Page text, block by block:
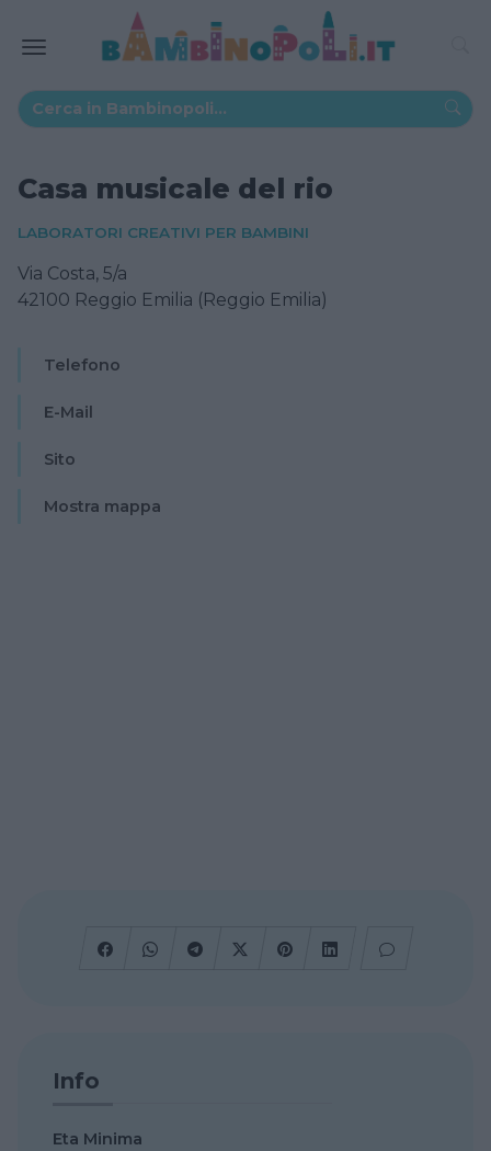
Casa musicale del rio
LABORATORI CREATIVI PER BAMBINI
Via Costa, 5/a
42100 Reggio Emilia (Reggio Emilia)
Telefono
E-Mail
Sito
Mostra mappa
Info
Eta Minima